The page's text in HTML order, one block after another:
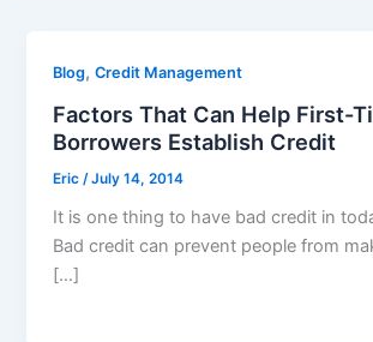
Blog,Credit Management
Factors That Can Help First-
Borrowers Establish Credit
Eric /July 14, 2014
It is one thing to have bad credit in
Bad credit can prevent people from
[…]